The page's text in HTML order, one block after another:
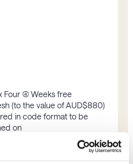
Four (4) Weeks free
(to the value of AUD$880)
in code format to be
on